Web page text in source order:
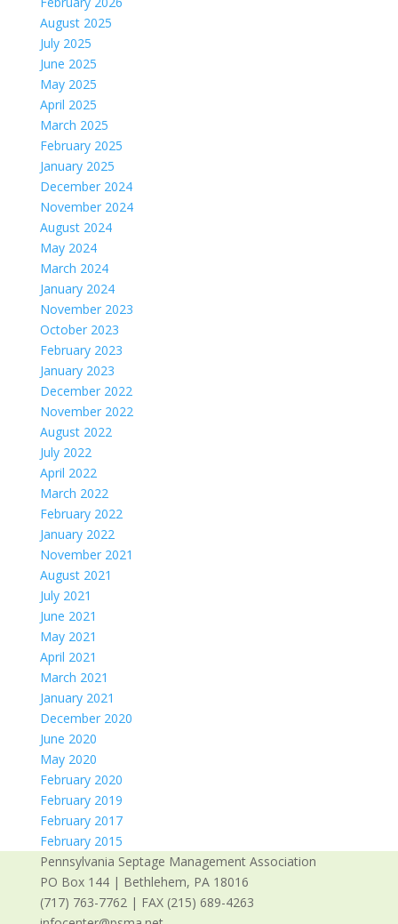
August 2025
July 2025
June 2025
May 2025
April 2025
March 2025
February 2025
January 2025
December 2024
November 2024
August 2024
May 2024
March 2024
January 2024
November 2023
October 2023
February 2023
January 2023
December 2022
November 2022
August 2022
July 2022
April 2022
March 2022
February 2022
January 2022
November 2021
August 2021
July 2021
June 2021
May 2021
April 2021
March 2021
January 2021
December 2020
June 2020
May 2020
February 2020
February 2019
February 2017
February 2015
Pennsylvania Septage Management Association
PO Box 144 | Bethlehem, PA 18016
(717) 763-7762 | FAX (215) 689-4263